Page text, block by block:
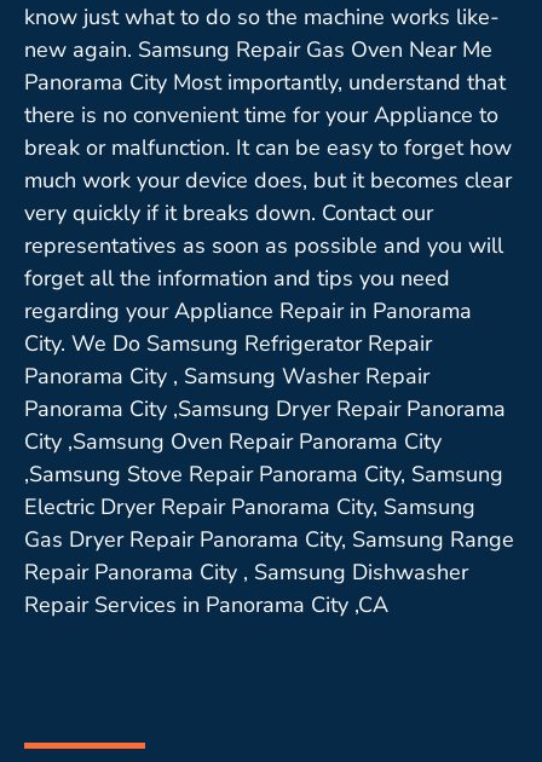
know just what to do so the machine works like-
new again. Samsung Repair Gas Oven Near Me
Panorama City Most importantly, understand that
there is no convenient time for your Appliance to
break or malfunction. It can be easy to forget how
much work your device does, but it becomes clear
very quickly if it breaks down. Contact our
representatives as soon as possible and you will
forget all the information and tips you need
regarding your Appliance Repair in Panorama
City. We Do Samsung Refrigerator Repair
Panorama City , Samsung Washer Repair
Panorama City ,Samsung Dryer Repair Panorama
City ,Samsung Oven Repair Panorama City
,Samsung Stove Repair Panorama City, Samsung
Electric Dryer Repair Panorama City, Samsung
Gas Dryer Repair Panorama City, Samsung Range
Repair Panorama City , Samsung Dishwasher
Repair Services in Panorama City ,CA